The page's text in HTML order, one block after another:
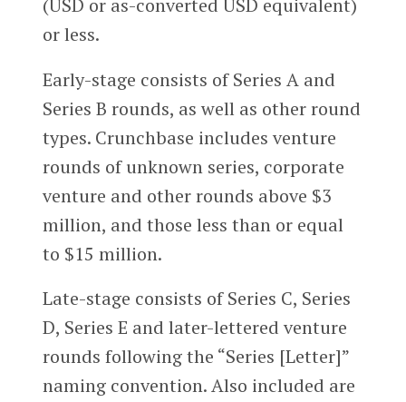
or less.
Early-stage consists of Series A and
Series B rounds, as well as other round
types. Crunchbase includes venture
rounds of unknown series, corporate
venture and other rounds above $3
million, and those less than or equal
to $15 million.
Late-stage consists of Series C, Series
D, Series E and later-lettered venture
rounds following the “Series [Letter]”
naming convention. Also included are